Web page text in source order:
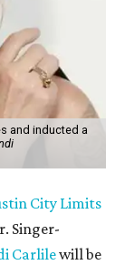
and inducted a
City Limits
Singer-
Carlilewill be